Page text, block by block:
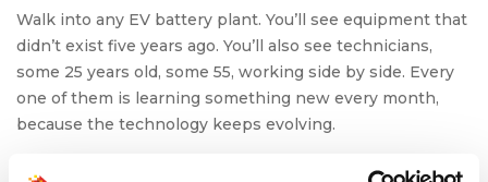
Walk into any EV battery plant. You’ll see equipment that
didn’t exist five years ago. You’ll also see technicians,
some 25 years old, some 55, working side by side. Every
one of them is learning something new every month,
because the technology keeps evolving.
That’s the new reality: trade careers have become